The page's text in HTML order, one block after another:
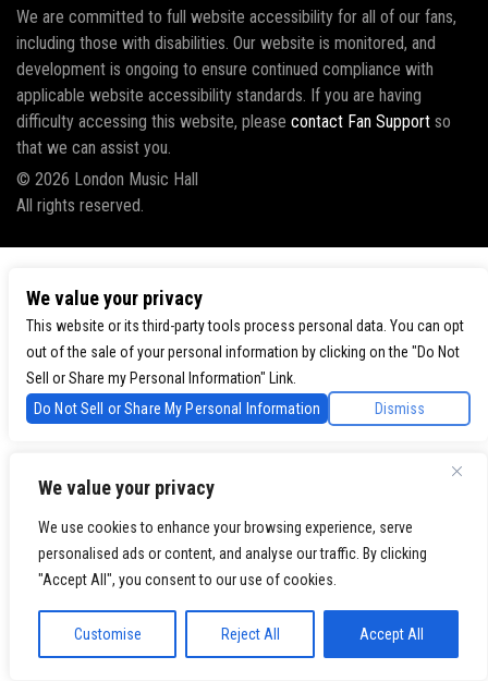
We value your privacy
We use cookies to enhance your browsing experience, serve
personalised ads or content, and analyse our traffic. By clicking
"Accept All", you consent to our use of cookies.
Customise Reject All Accept All
We are committed to full website accessibility for all of our fans,
including those with disabilities. Our website is monitored, and
development is ongoing to ensure continued compliance with
applicable website accessibility standards. If you are having
difficulty accessing this website, please contact Fan Support so
that we can assist you.
© 2026 London Music Hall
All rights reserved.
We value your privacy
This website or its third-party tools process personal data. You can opt
out of the sale of your personal information by clicking on the "Do Not
Sell or Share my Personal Information" Link.
Do Not Sell or Share My Personal Information
Dismiss